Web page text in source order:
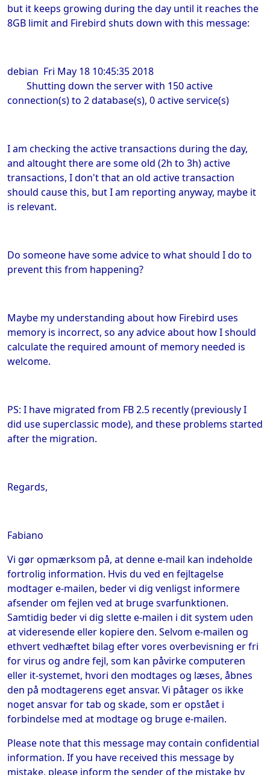
but it keeps growing during the day until it reaches the
8GB limit and Firebird shuts down with this message:
debian Fri May 18 10:45:35 2018
Shutting down the server with 150 active
connection(s) to 2 database(s), 0 active service(s)
I am checking the active transactions during the day,
and altought there are some old (2h to 3h) active
transactions, I don't that an old active transaction
should cause this, but I am reporting anyway, maybe it
is relevant.
Do someone have some advice to what should I do to
prevent this from happening?
Maybe my understanding about how Firebird uses
memory is incorrect, so any advice about how I should
calculate the required amount of memory needed is
welcome.
PS: I have migrated from FB 2.5 recently (previously I
did use superclassic mode), and these problems started
after the migration.
Regards,
Fabiano
Vi gør opmærksom på, at denne e-mail kan indeholde
fortrolig information. Hvis du ved en fejltagelse
modtager e-mailen, beder vi dig venligst informere
afsender om fejlen ved at bruge svarfunktionen.
Samtidig beder vi dig slette e-mailen i dit system uden
at videresende eller kopiere den. Selvom e-mailen og
ethvert vedhæftet bilag efter vores overbevisning er fri
for virus og andre fejl, som kan påvirke computeren
eller it-systemet, hvori den modtages og læses, åbnes
den på modtagerens eget ansvar. Vi påtager os ikke
noget ansvar for tab og skade, som er opstået i
forbindelse med at modtage og bruge e-mailen.
Please note that this message may contain confidential
information. If you have received this message by
mistake, please inform the sender of the mistake by